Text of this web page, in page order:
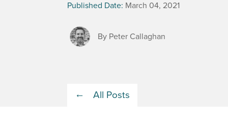
Published Date: March 04, 2021
By Peter Callaghan
All Posts